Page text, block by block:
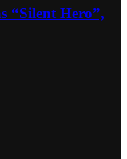
“Silent Hero”,